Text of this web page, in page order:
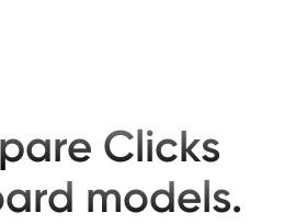
Clicks
models.